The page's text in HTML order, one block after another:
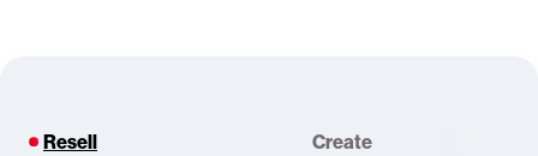
Resell Create